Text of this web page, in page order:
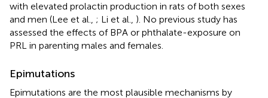
with elevated prolactin production in rats of both sexes
and men (Lee et al., ; Li et al., ). No previous study has
assessed the effects of BPA or phthalate-exposure on
PRL in parenting males and females.
Epimutations
Epimutations are the most plausible mechanisms by